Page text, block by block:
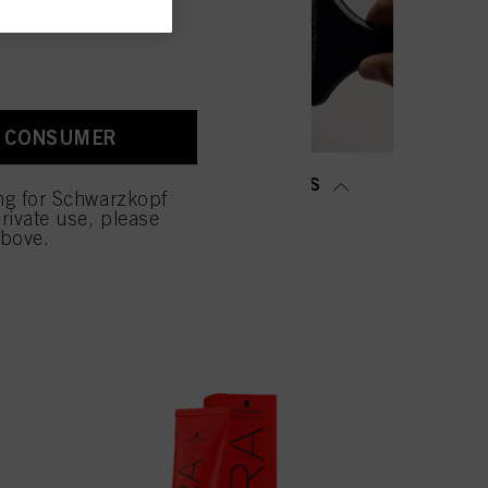
SALON TOOLS
for Schwarzkopf
use, please
this website will be